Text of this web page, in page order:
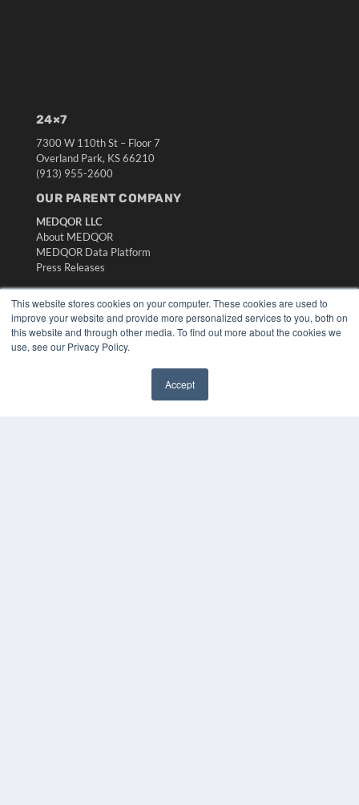
This website stores cookies on your computer. These cookies are used to
improve your website and provide more personalized services to you, both on
this website and through other media. To find out more about the cookies we
use, see our Privacy Policy.
Accept
24×7
7300 W 110th St – Floor 7
Overland Park, KS 66210
(913) 955-2600
OUR PARENT COMPANY
MEDQOR LLC
About MEDQOR
MEDQOR Data Platform
Press Releases
KEY RESOURCES
Digital Edition
Podcasts